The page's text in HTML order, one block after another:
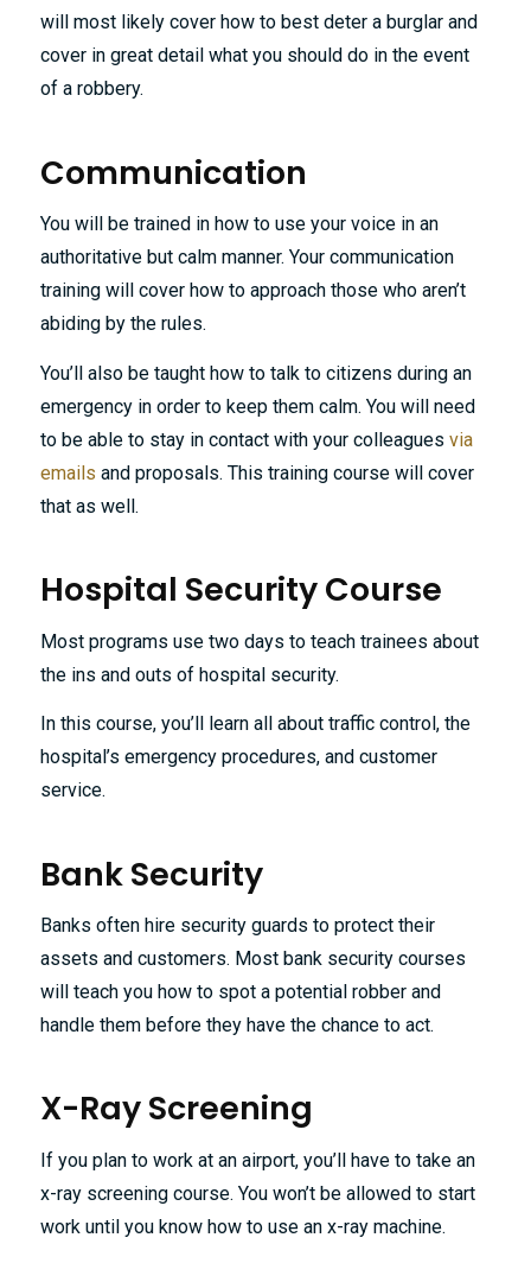
will most likely cover how to best deter a burglar and
cover in great detail what you should do in the event
of a robbery.
Communication
You will be trained in how to use your voice in an
authoritative but calm manner. Your communication
training will cover how to approach those who aren’t
abiding by the rules.
You’ll also be taught how to talk to citizens during an
emergency in order to keep them calm. You will need
to be able to stay in contact with your colleagues via
emails and proposals. This training course will cover
that as well.
Hospital Security Course
Most programs use two days to teach trainees about
the ins and outs of hospital security.
In this course, you’ll learn all about traffic control, the
hospital’s emergency procedures, and customer
service.
Bank Security
Banks often hire security guards to protect their
assets and customers. Most bank security courses
will teach you how to spot a potential robber and
handle them before they have the chance to act.
X-Ray Screening
If you plan to work at an airport, you’ll have to take an
x-ray screening course. You won’t be allowed to start
work until you know how to use an x-ray machine.